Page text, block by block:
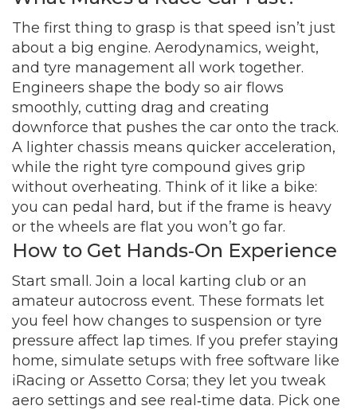
The first thing to grasp is that speed isn’t just
about a big engine. Aerodynamics, weight,
and tyre management all work together.
Engineers shape the body so air flows
smoothly, cutting drag and creating
downforce that pushes the car onto the track.
A lighter chassis means quicker acceleration,
while the right tyre compound gives grip
without overheating. Think of it like a bike:
you can pedal hard, but if the frame is heavy
or the wheels are flat you won’t go far.
How to Get Hands‑On Experience
Start small. Join a local karting club or an
amateur autocross event. These formats let
you feel how changes to suspension or tyre
pressure affect lap times. If you prefer staying
home, simulate setups with free software like
iRacing or Assetto Corsa; they let you tweak
aero settings and see real‑time data. Pick one